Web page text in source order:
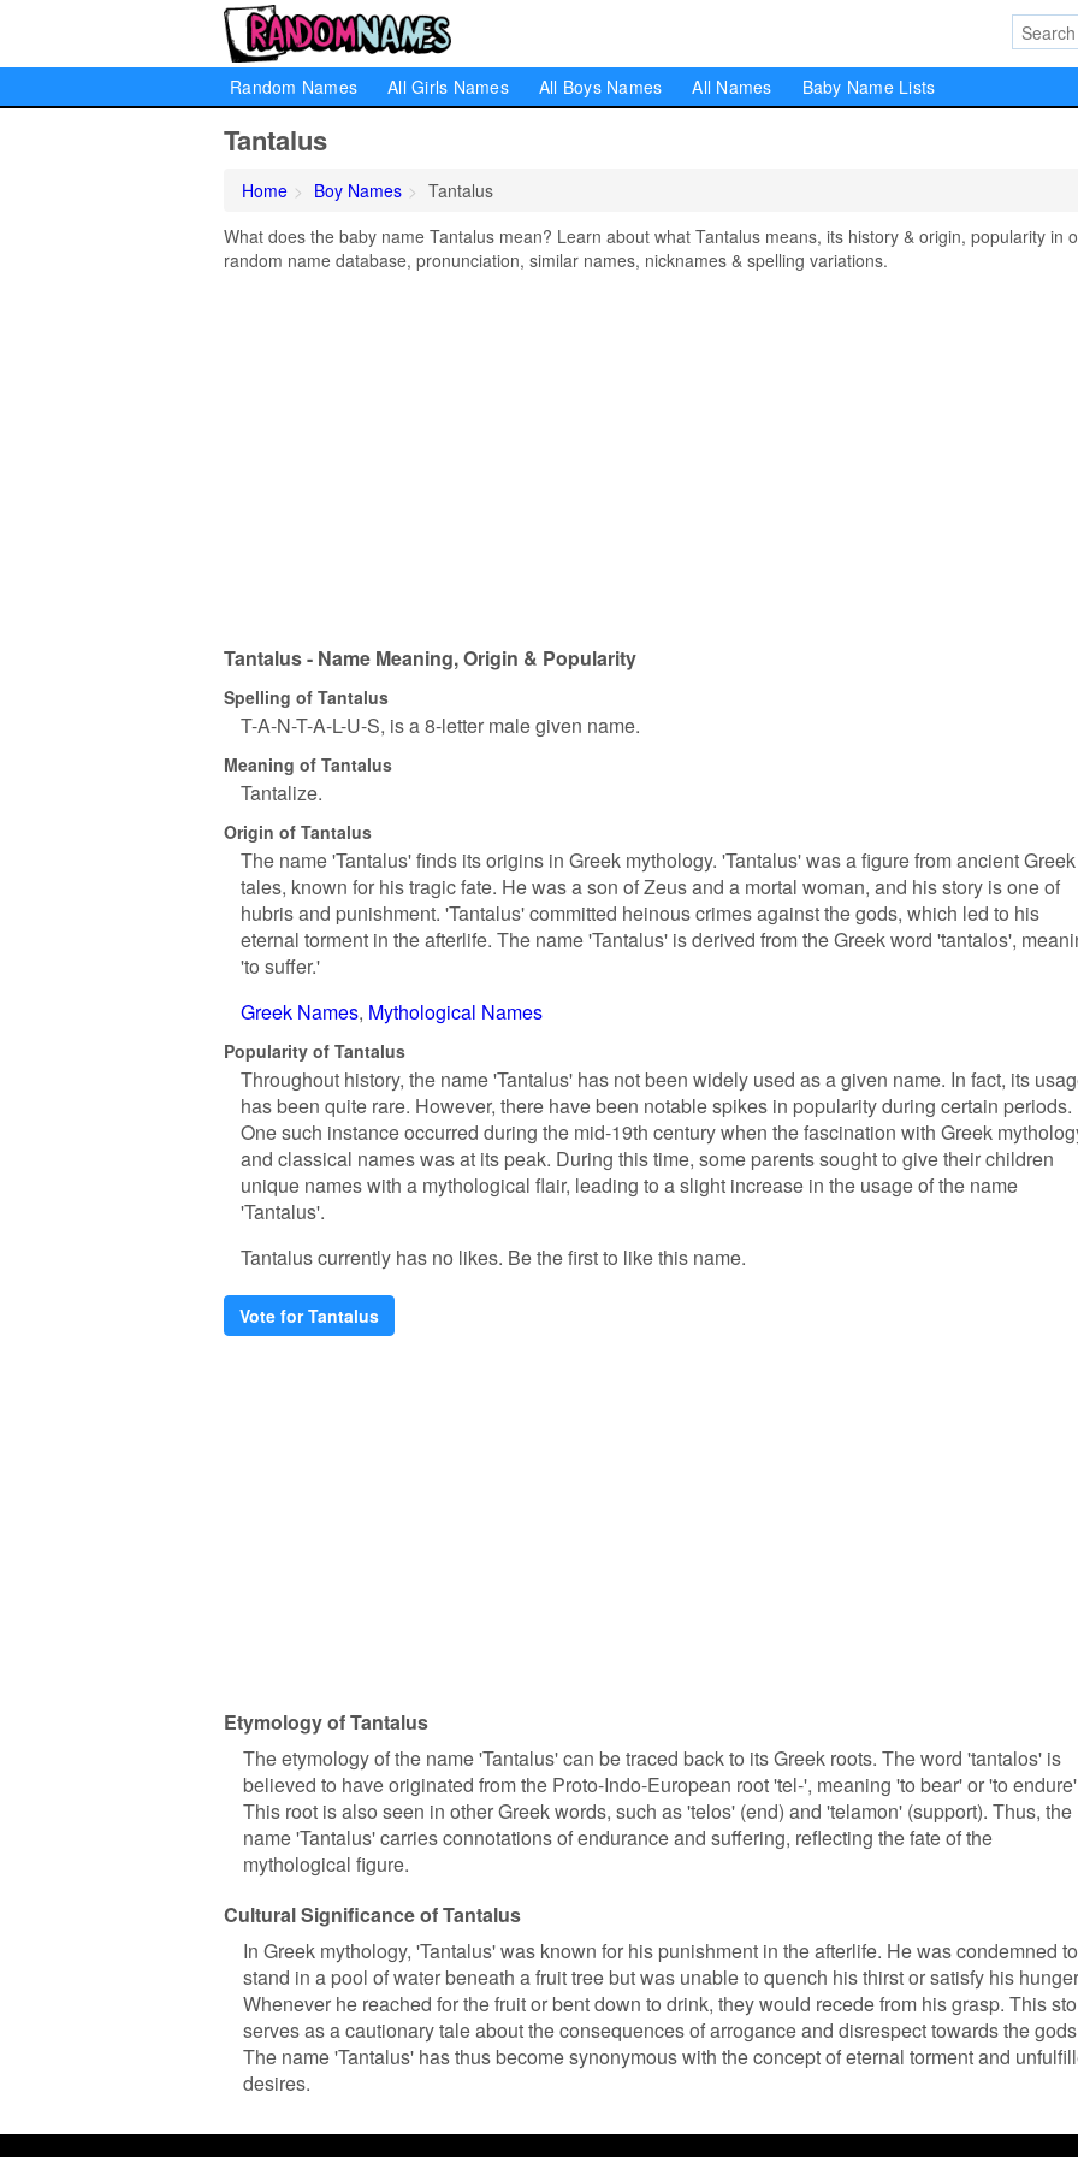
Random Names All Girls Names All Boys Names All Names Baby Name Lists
Tantalus
Home Boy Names
Tantalus
What does the baby name Tantalus mean? Learn about what Tantalus means, its history & origin, popularity in
random name database, pronunciation, similar names, nicknames & spelling variations.
Tantalus - Name Meaning, Origin & Popularity
Spelling of Tantalus
T-A-N-T-A-L-U-S, is a 8-letter male given name.
Meaning of Tantalus
Tantalize.
Origin of Tantalus
The name 'Tantalus' finds its origins in Greek mythology. 'Tantalus' was a figure from ancient Greek
tales, known for his tragic fate. He was a son of Zeus and a mortal woman, and his story is one of
hubris and punishment. 'Tantalus' committed heinous crimes against the gods, which led to his
eternal torment in the afterlife. The name 'Tantalus' is derived from the Greek word 'tantalos',
'to suffer.'
Greek Names Mythological Names
Popularity of Tantalus
Throughout history, the name 'Tantalus' has not been widely used as a given name. In fact, its
has been quite rare. However, there have been notable spikes in popularity during certain periods.
One such instance occurred during the mid-19th century when the fascination with Greek
and classical names was at its peak. During this time, some parents sought to give their children
unique names with a mythological flair, leading to a slight increase in the usage of the name
'Tantalus'.
Tantalus currently has no likes. Be the first to like this name.
Vote for Tantalus
Etymology of Tantalus
The etymology of the name 'Tantalus' can be traced back to its Greek roots. The word 'tantalos' is
believed to have originated from the Proto-Indo-European root 'tel-', meaning 'to bear' or 'to
This root is also seen in other Greek words, such as 'telos' (end) and 'telamon' (support). Thus, the
name 'Tantalus' carries connotations of endurance and suffering, reflecting the fate of the
mythological figure.
Cultural Significance of Tantalus
In Greek mythology, 'Tantalus' was known for his punishment in the afterlife. He was condemned to
stand in a pool of water beneath a fruit tree but was unable to quench his thirst or satisfy his
Whenever he reached for the fruit or bent down to drink, they would recede from his grasp. This
serves as a cautionary tale about the consequences of arrogance and disrespect towards the
The name 'Tantalus' has thus become synonymous with the concept of eternal torment and
desires.